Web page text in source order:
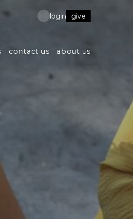
contact us about us
login give